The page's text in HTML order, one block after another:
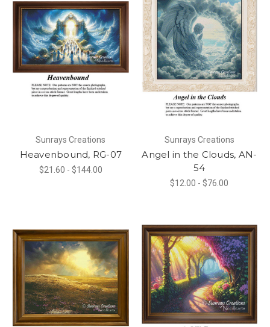
Sunrays Creations
Heavenbound, RG-07
$21.60 - $144.00
Sunrays Creations
Angel in the Clouds, AN-
54
$12.00 - $76.00